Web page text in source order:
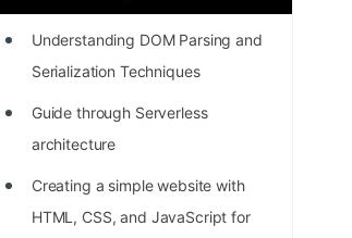
STORY: Most Profitable Software
Patents
Understanding DOM Parsing and
Serialization Techniques
Guide through Serverless
architecture
Creating a simple website with
HTML, CSS, and JavaScript for